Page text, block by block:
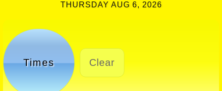
THURSDAY AUG 6, 2026
Times Clear